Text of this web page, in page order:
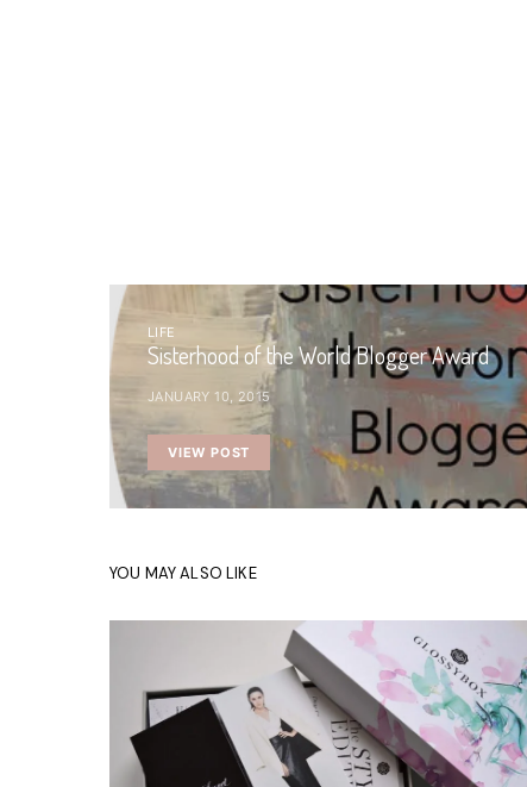
LIFE
Sisterhood of the World Blogger Award
JANUARY 10, 2015
VIEW POST
YOU MAY ALSO LIKE